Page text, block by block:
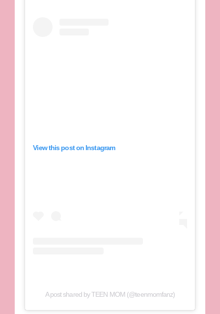
View this post on Instagram
A post shared by TEEN MOM (@teenmomfanz)